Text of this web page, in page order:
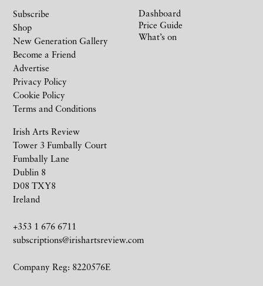
Irish Arts Review
Tower 3 Fumbally Court
Fumbally Lane
Dublin 8
D08 TXY8
Ireland
+353 1 676 6711
subscriptions@irishartsreview.com
Company Reg: 8220576E
Subscribe
Shop
New Generation Gallery
Become a Friend
Advertise
Privacy Policy
Cookie Policy
Terms and Conditions
Dashboard
Price Guide
What’s on